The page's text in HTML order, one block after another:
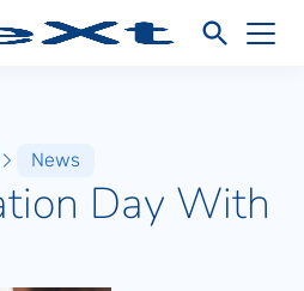
News
Day With